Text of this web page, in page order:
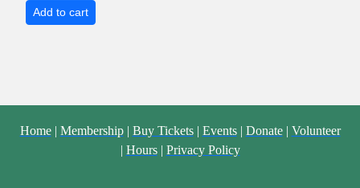
Home| Membership| Buy Tickets| Events| Donate| Volunteer
| Hours| Privacy Policy